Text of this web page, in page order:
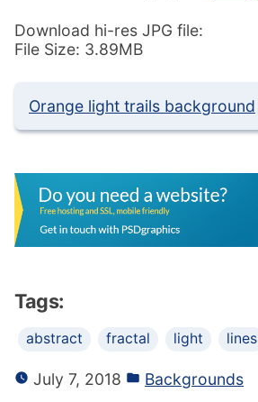
Download hi-res JPG file:
File Size: 3.89MB
Orange light trails background
Tags:
abstract fractal light lines
July 7, 2018 Backgrounds